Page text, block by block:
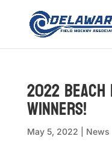
2022
Winners!
May 5, 2022 News